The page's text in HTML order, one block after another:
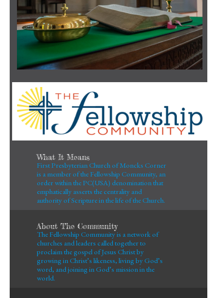
What It Means
First Presbyterian Church of Moncks Corner
is a member of the Fellowship Community, an
order within the PC(USA) denomination that
emphatically asserts the centrality and
authority of Scripture in the life of the Church.
About The Community
The Fellowship Community is a network of
churches and leaders called together to
proclaim the gospel of Jesus Christ by
growing in Christ’s likeness, living by God’s
word, and joining in God’s mission in the
world.